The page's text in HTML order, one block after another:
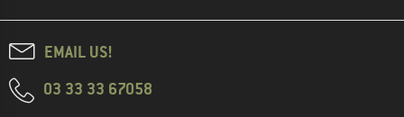
EMAIL US!
03 33 33 67058